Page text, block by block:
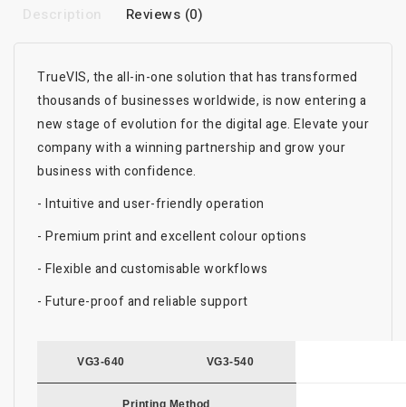
Description Reviews (0)
TrueVIS, the all-in-one solution that has transformed
thousands of businesses worldwide, is now entering a
new stage of evolution for the digital age. Elevate your
company with a winning partnership and grow your
business with confidence.
- Intuitive and user-friendly operation
- Premium print and excellent colour options
- Flexible and customisable workflows
- Future-proof and reliable support
VG3-640 VG3-540
Printing Method